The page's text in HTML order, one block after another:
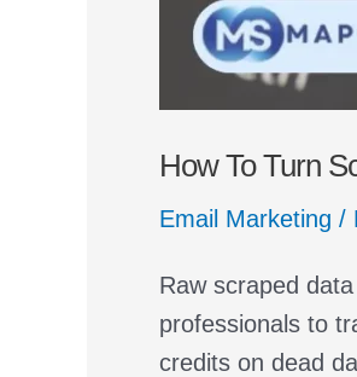
How To Turn
Email Marketing /
Raw scraped
professionals to
credits on dead